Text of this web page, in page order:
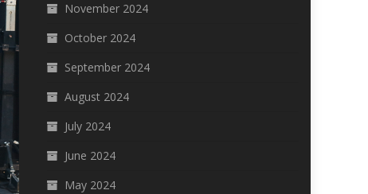
November 2024
October 2024
September 2024
August 2024
July 2024
June 2024
May 2024